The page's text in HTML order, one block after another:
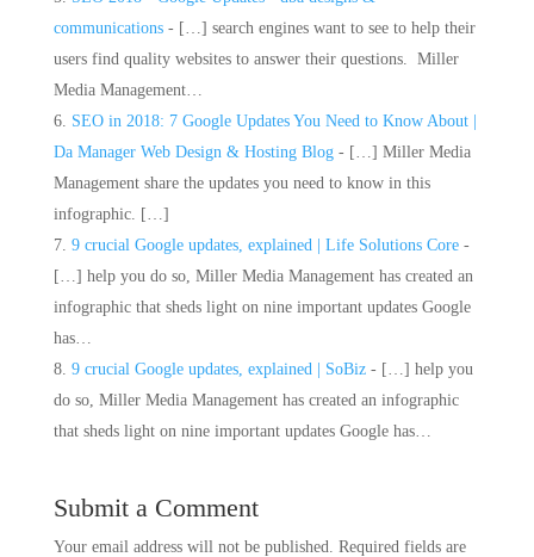
communications- […] search engines want to see to help their
users find quality websites to answer their questions. Miller
Media Management…
SEO in 2018: 7 Google Updates You Need to Know About |
Da Manager Web Design & Hosting Blog- […] Miller Media
Management share the updates you need to know in this
infographic. […]
9 crucial Google updates, explained | Life Solutions Core-
[…] help you do so, Miller Media Management has created an
infographic that sheds light on nine important updates Google
has…
9 crucial Google updates, explained | SoBiz- […] help you
do so, Miller Media Management has created an infographic
that sheds light on nine important updates Google has…
Submit a Comment
Your email address will not be published. Required fields are